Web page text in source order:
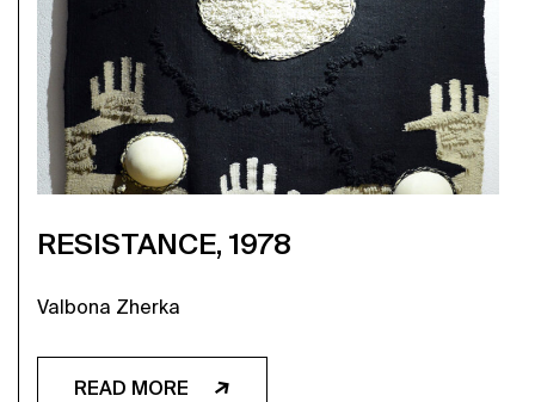
RESISTANCE, 1978
Valbona Zherka
READ MORE